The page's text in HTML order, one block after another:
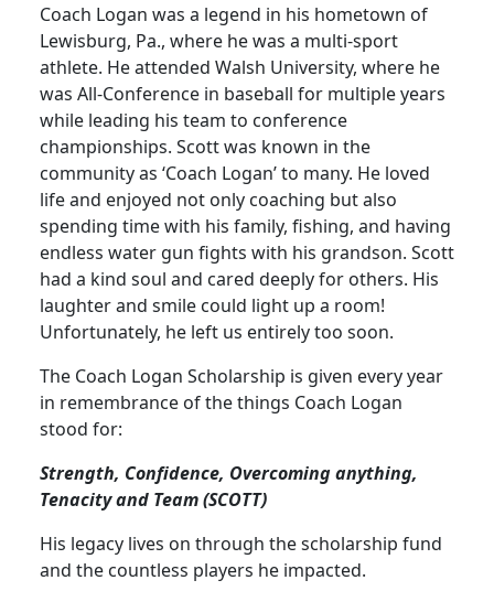
Coach Logan was a legend in his hometown of
Lewisburg, Pa., where he was a multi-sport
athlete. He attended Walsh University, where he
was All-Conference in baseball for multiple years
while leading his team to conference
championships. Scott was known in the
community as ‘Coach Logan’ to many. He loved
life and enjoyed not only coaching but also
spending time with his family, fishing, and having
endless water gun fights with his grandson. Scott
had a kind soul and cared deeply for others. His
laughter and smile could light up a room!
Unfortunately, he left us entirely too soon.
The Coach Logan Scholarship is given every year
in remembrance of the things Coach Logan
stood for:
Strength, Confidence, Overcoming anything,
Tenacity and Team (SCOTT)
His legacy lives on through the scholarship fund
and the countless players he impacted.